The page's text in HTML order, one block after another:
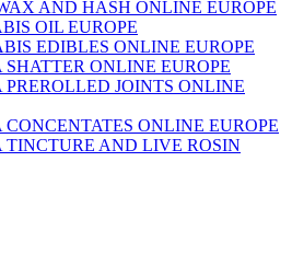
AND HASH ONLINE EUROPE
OIL EUROPE
EDIBLES ONLINE EUROPE
ONLINE EUROPE
JOINTS ONLINE
ONLINE EUROPE
AND LIVE ROSIN